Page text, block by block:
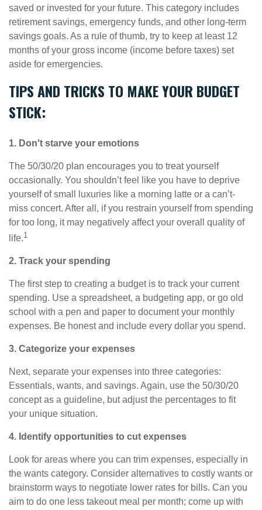
saved or invested for your future. This category includes
retirement savings, emergency funds, and other long-term
savings goals. As a rule of thumb, try to keep at least 12
months of your gross income (income before taxes) set
aside for emergencies.
TIPS AND TRICKS TO MAKE YOUR BUDGET
STICK:
1. Don't starve your emotions
The 50/30/20 plan encourages you to treat yourself
occasionally. You shouldn’t feel like you have to deprive
yourself of small luxuries like a morning latte or a can’t-
miss concert. After all, if you restrain yourself from spending
for too long, it may negatively affect your overall quality of
life.1
2. Track your spending
The first step to creating a budget is to track your current
spending. Use a spreadsheet, a budgeting app, or go old
school with a pen and paper to document your monthly
expenses. Be honest and include every dollar you spend.
3. Categorize your expenses
Next, separate your expenses into three categories:
Essentials, wants, and savings. Again, use the 50/30/20
concept as a guideline, but adjust the percentages to fit
your unique situation.
4. Identify opportunities to cut expenses
Look for areas where you can trim expenses, especially in
the wants category. Consider alternatives to costly wants or
brainstorm ways to negotiate lower rates for bills. Can you
aim to do one less takeout meal per month; come up with